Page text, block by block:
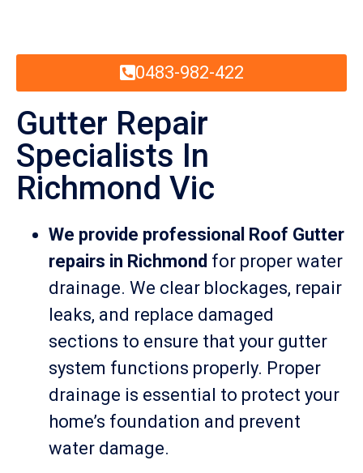
0483-982-422
Gutter Repair
Specialists In
Richmond Vic
We provide professional Roof Gutter
repairs in Richmond for proper water
drainage. We clear blockages, repair
leaks, and replace damaged
sections to ensure that your gutter
system functions properly. Proper
drainage is essential to protect your
home’s foundation and prevent
water damage.